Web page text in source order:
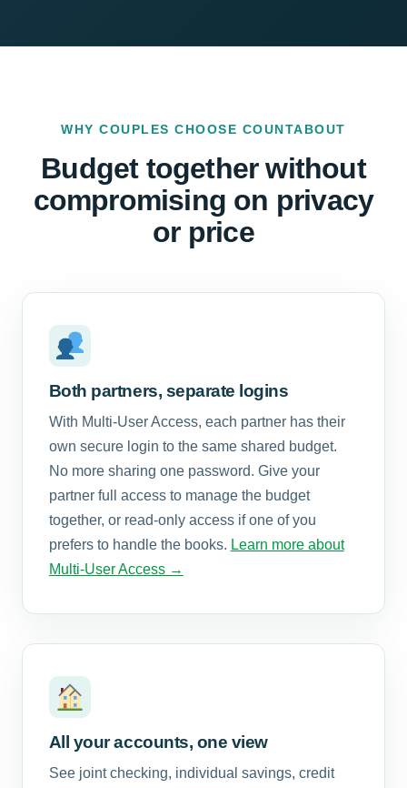
WHY COUPLES CHOOSE COUNTABOUT
Budget together without
compromising on privacy
or price
Both partners, separate logins
With Multi-User Access, each partner has their
own secure login to the same shared budget.
No more sharing one password. Give your
partner full access to manage the budget
together, or read-only access if one of you
prefers to handle the books. Learn more about
Multi-User Access →
All your accounts, one view
See joint checking, individual savings, credit